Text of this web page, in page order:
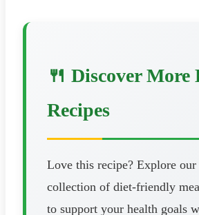
🍴 Discover More
Recipes
Love this recipe? Explore our
collection of diet-friendly
to support your health goals